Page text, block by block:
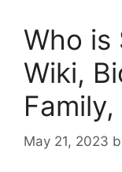
Who is
Wiki,
May 21, 2023